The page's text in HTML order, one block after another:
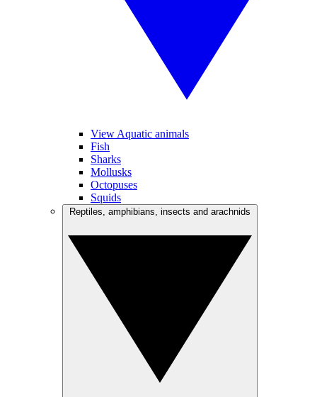
View Aquatic animals
Fish
Sharks
Mollusks
Octopuses
Squids